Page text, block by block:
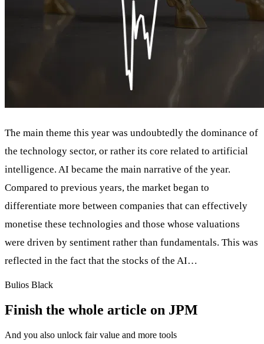
The main theme this year was undoubtedly the dominance of
the technology sector, or rather its core related to artificial
intelligence. AI became the main narrative of the year.
Compared to previous years, the market began to
differentiate more between companies that can effectively
monetise these technologies and those whose valuations
were driven by sentiment rather than fundamentals. This was
reflected in the fact that the stocks of the AI…
Bulios Black
Finish the whole article on JPM
And you also unlock fair value and more tools